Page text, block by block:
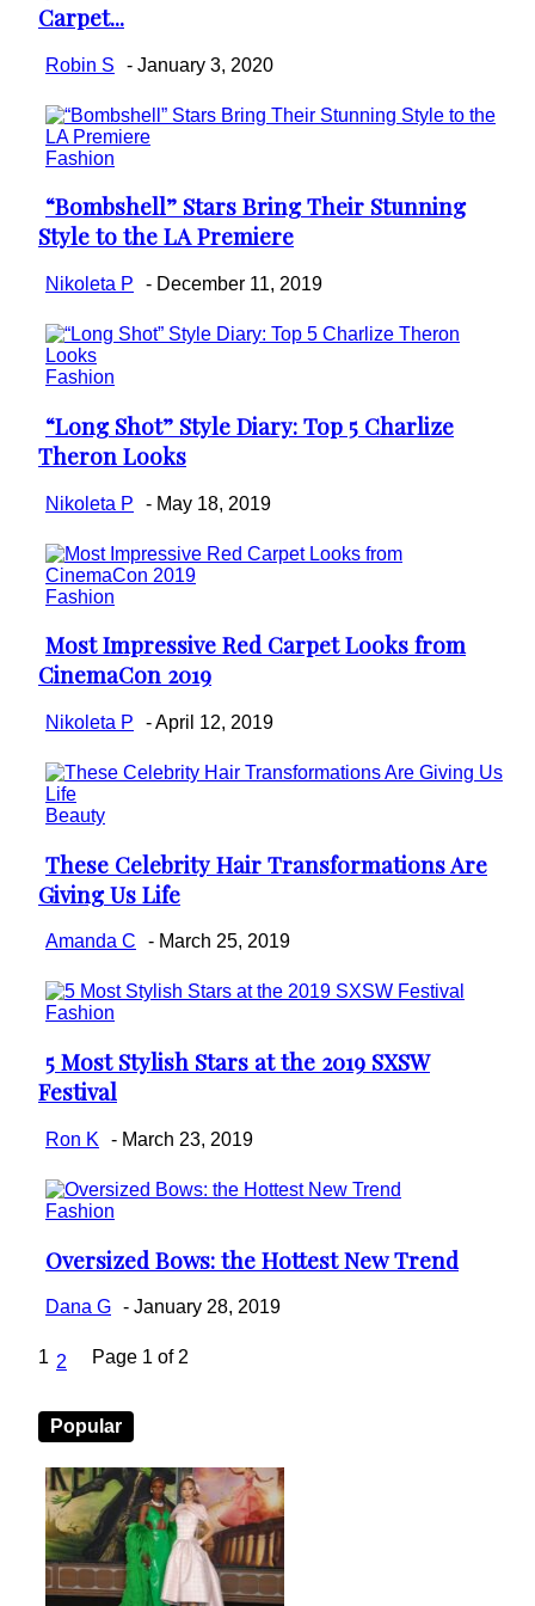
Heading
Carpet...
Robin S - January 3, 2020
Fashion
Section
Heading
“Bombshell” Stars Bring Their Stunning
Style to the LA Premiere
Nikoleta P - December 11, 2019
Fashion
Section
Heading
“Long Shot” Style Diary: Top 5 Charlize
Theron Looks
Nikoleta P - May 18, 2019
Fashion
Section
Heading
Most Impressive Red Carpet Looks from
CinemaCon 2019
Nikoleta P -April 12, 2019
Beauty
Section
Heading
These Celebrity Hair Transformations Are
Giving Us Life
Amanda C - March 25, 2019
Fashion
Section
Heading
5 Most Stylish Stars at the 2019 SXSW
Festival
Ron K - March 23, 2019
Fashion
Section
Heading
Oversized Bows: the Hottest New Trend
Dana G - January 28, 2019
1 2 Page 1 of 2
Popular